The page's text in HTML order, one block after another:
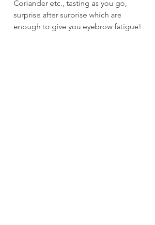
Coriander etc., tasting as you go,
surprise after surprise which are
enough to give you eyebrow fatigue!